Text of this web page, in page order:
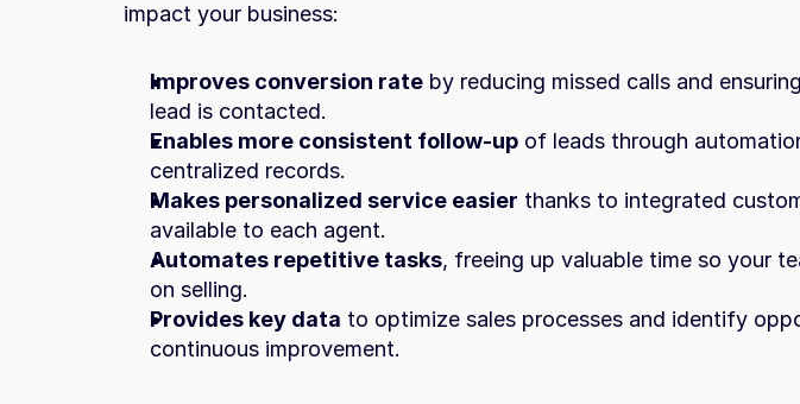
impact your business:
Improves conversion rate by reducing missed calls and
lead is contacted.
Enables more consistent follow-up of leads through
centralized records.
Makes personalized service easier thanks to integrated
available to each agent.
Automates repetitive tasks, freeing up valuable time so your
on selling.
Provides key data to optimize sales processes and identify
continuous improvement.